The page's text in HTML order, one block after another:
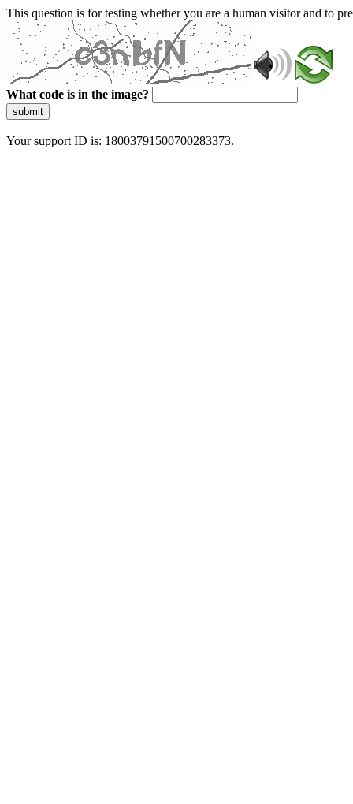
This question is for testing whether you are a human visitor and to
What code is in the image?
submit
Your support ID is: 18003791500700283373.